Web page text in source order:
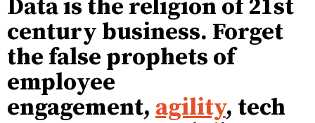
Data is the religion of 21st
century business. Forget
the false prophets of
employee
engagement, agility, tech